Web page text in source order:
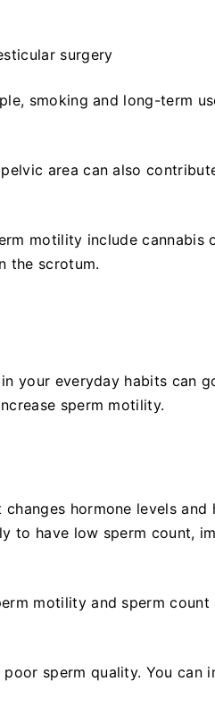
surgery
smoking and long-term
area can also
motility include cannabis
the scrotum.
your everyday habits can
sperm motility.
hormone levels and
to have low sperm count,
motility and sperm count
sperm quality. You can